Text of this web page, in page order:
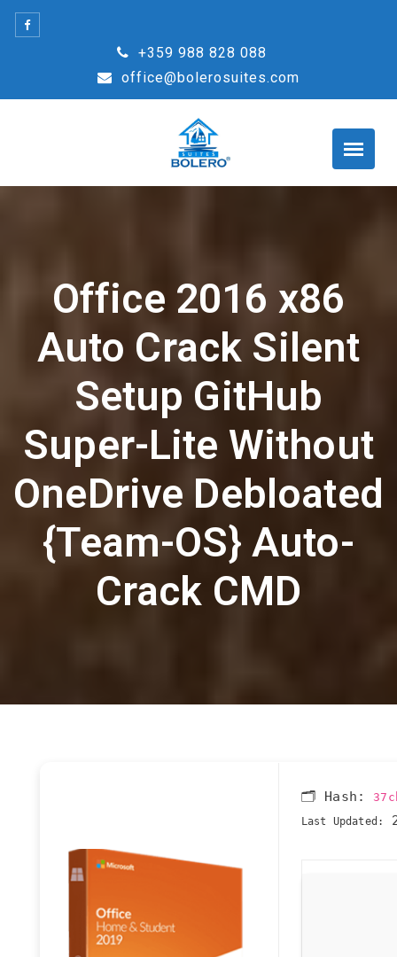
Skip
+359 988 828 088
office@bolerosuites.com
Office 2016 x86
Auto Crack Silent
Setup GitHub
Super-Lite Without
OneDrive Debloated
{Team-OS} Auto-
Crack CMD
🗂 Hash:
Last Updated: